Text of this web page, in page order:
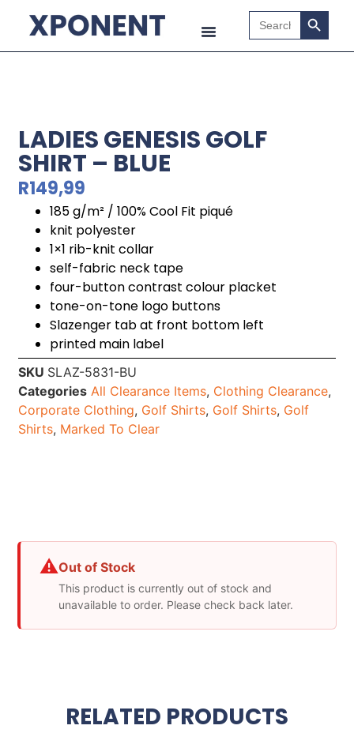
Search
for:
Search
LADIES GENESIS GOLF
SHIRT – BLUE
R149,99
185 g/m² / 100% Cool Fit piqué
knit polyester
1×1 rib-knit collar
self-fabric neck tape
four-button contrast colour placket
tone-on-tone logo buttons
Slazenger tab at front bottom left
printed main label
SKU SLAZ-5831-BU
Categories All Clearance Items, Clothing Clearance,
Corporate Clothing, Golf Shirts, Golf Shirts, Golf
Shirts, Marked To Clear
⚠Out of Stock
This product is currently out of stock and
unavailable to order. Please check back later.
RELATED PRODUCTS